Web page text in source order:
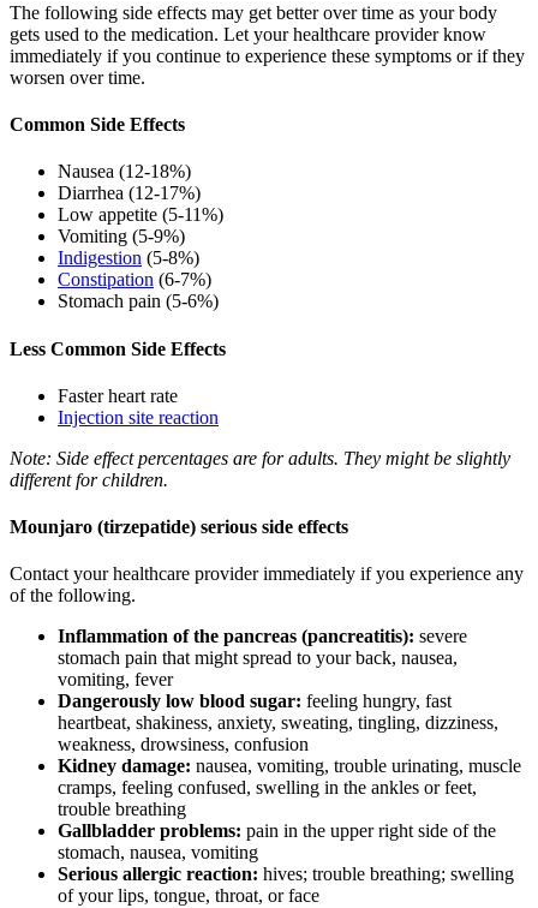
The following side effects may get better over time as your body
gets used to the medication. Let your healthcare provider know
immediately if you continue to experience these symptoms or if they
worsen over time.
Common Side Effects
Nausea (12-18%)
Diarrhea (12-17%)
Low appetite (5-11%)
Vomiting (5-9%)
Indigestion (5-8%)
Constipation (6-7%)
Stomach pain (5-6%)
Less Common Side Effects
Faster heart rate
Injection site reaction
Note: Side effect percentages are for adults. They might be slightly
different for children.
Mounjaro (tirzepatide) serious side effects
Contact your healthcare provider immediately if you experience any
of the following.
Inflammation of the pancreas (pancreatitis): severe
stomach pain that might spread to your back, nausea,
vomiting, fever
Dangerously low blood sugar: feeling hungry, fast
heartbeat, shakiness, anxiety, sweating, tingling, dizziness,
weakness, drowsiness, confusion
Kidney damage: nausea, vomiting, trouble urinating, muscle
cramps, feeling confused, swelling in the ankles or feet,
trouble breathing
Gallbladder problems: pain in the upper right side of the
stomach, nausea, vomiting
Serious allergic reaction: hives; trouble breathing; swelling
of your lips, tongue, throat, or face